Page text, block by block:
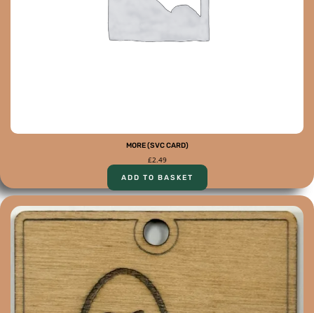
MORE (SVC CARD)
£2.49
ADD TO BASKET